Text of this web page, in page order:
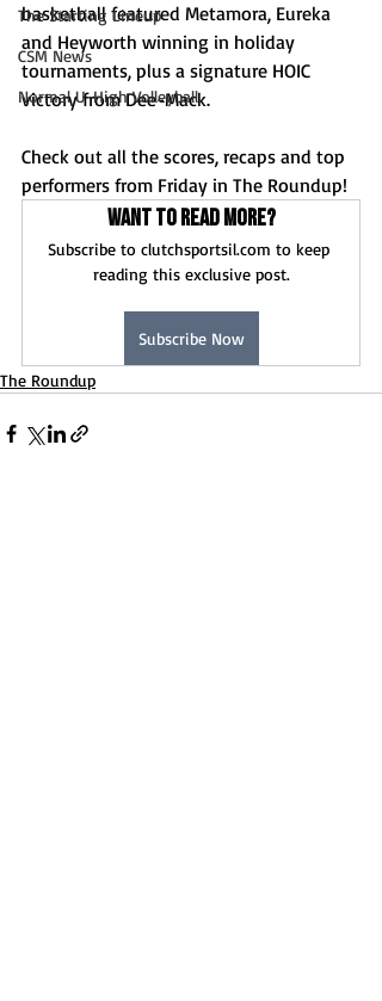
The Starting Lineup
CSM News
Normal U-High Volleyball
basketball featured Metamora, Eureka
and Heyworth winning in holiday
tournaments, plus a signature HOIC
victory from Dee-Mack.
Check out all the scores, recaps and top
performers from Friday in The Roundup!
Want to read more?
Subscribe to clutchsportsil.com to keep
reading this exclusive post.
Subscribe Now
The Roundup